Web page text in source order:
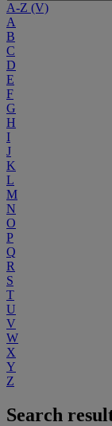
A-Z (V)
A
B
C
D
E
F
G
H
I
J
K
L
M
N
O
P
Q
R
S
T
U
V
W
X
Y
Z
Search